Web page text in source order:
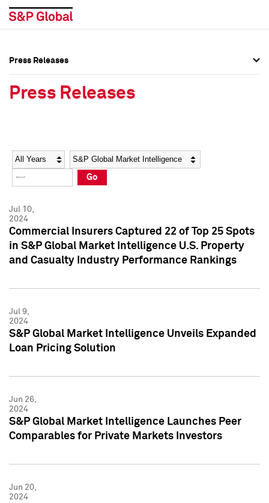
Social Media Directory
Press Kit
Social Media Directory
Press Kit
Press Releases
Press Releases
Year Category
Go
Jul 10,
2024
Commercial Insurers Captured 22 of Top 25 Spots
in S&P Global Market Intelligence U.S. Property
and Casualty Industry Performance Rankings
Jul 9,
2024
S&P Global Market Intelligence Unveils Expanded
Loan Pricing Solution
Jun 26,
2024
S&P Global Market Intelligence Launches Peer
Comparables for Private Markets Investors
Jun 20,
2024